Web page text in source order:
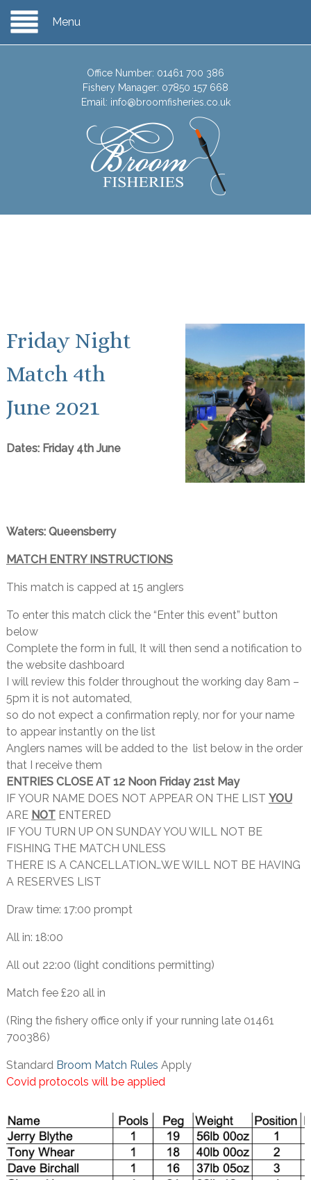
Menu
Office Number: 01461 700 386
Fishery Manager: 07850 157 668
Email: info@broomfisheries.co.uk
Friday Night
Match 4th
June 2021
Dates: Friday 4th June
Waters: Queensberry
MATCH ENTRY INSTRUCTIONS
This match is capped at 15 anglers
To enter this match click the “Enter this event” button
below
Complete the form in full, It will then send a notification to
the website dashboard
I will review this folder throughout the working day 8am –
5pm it is not automated,
so do not expect a confirmation reply, nor for your name
to appear instantly on the list
Anglers names will be added to the list below in the order
that I receive them
ENTRIES CLOSE AT 12 Noon Friday 21st May
IF YOUR NAME DOES NOT APPEAR ON THE LIST YOU
ARE NOTENTERED
IF YOU TURN UP ON SUNDAY YOU WILL NOT BE
FISHING THE MATCH UNLESS
THERE IS A CANCELLATION…WE WILL NOT BE HAVING
A RESERVES LIST
Draw time: 17:00 prompt
All in: 18:00
All out 22:00 (light conditions permitting)
Match fee £20 all in
(Ring the fishery office only if your running late 01461
700386)
Standard Broom Match Rules Apply
Covid protocols will be applied